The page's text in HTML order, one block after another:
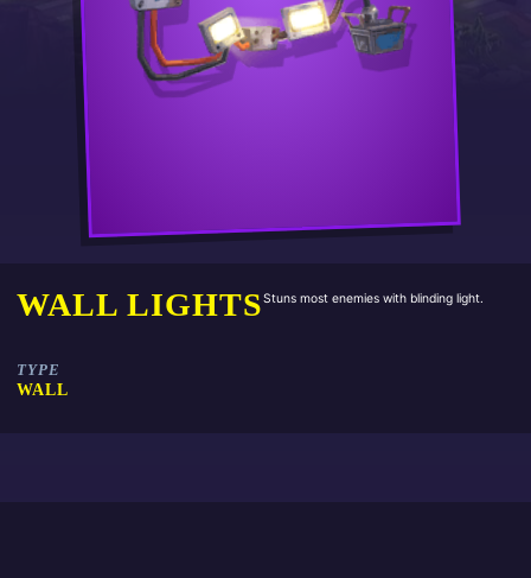
WALL LIGHTS
TYPE
WALL
Stuns most enemies with blinding light.